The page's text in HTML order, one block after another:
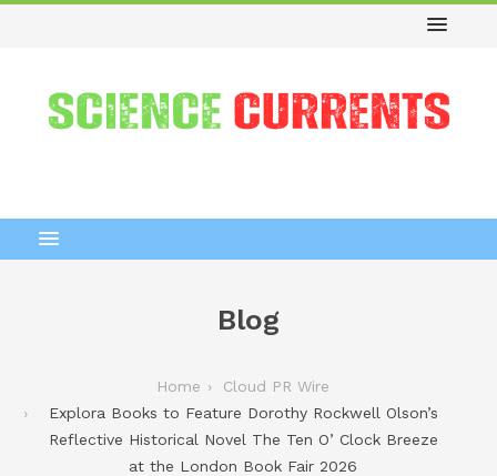
Blog
Home
Cloud PR Wire
Explora Books to Feature Dorothy Rockwell Olson’s
Reflective Historical Novel The Ten O’ Clock Breeze
at the London Book Fair 2026